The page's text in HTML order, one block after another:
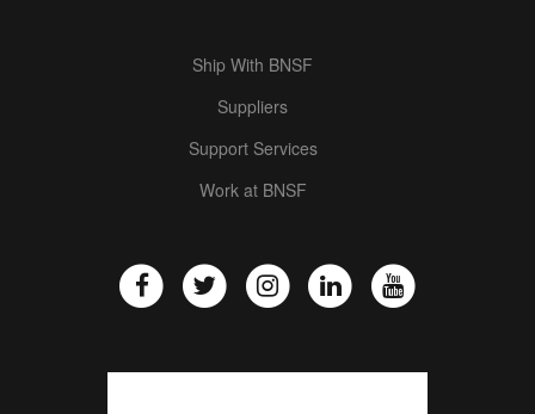
Ship With BNSF
Suppliers
Support Services
Work at BNSF